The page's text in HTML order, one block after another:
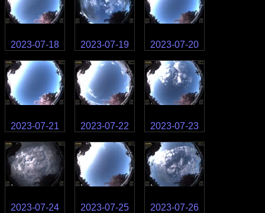
2023-07-18 2023-07-19 2023-07-20
2023-07-21 2023-07-22 2023-07-23
2023-07-24 2023-07-25 2023-07-26